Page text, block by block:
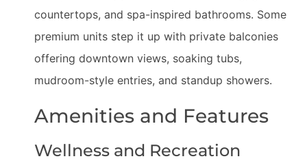
countertops, and spa-inspired bathrooms. Some
premium units step it up with private balconies
offering downtown views, soaking tubs,
mudroom-style entries, and standup showers.
Amenities and Features
Wellness and Recreation